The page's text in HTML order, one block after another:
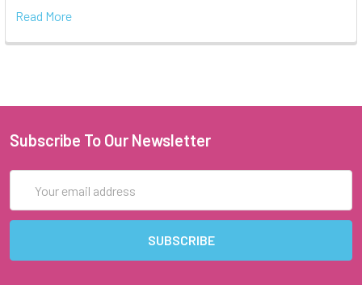
Read More
Subscribe To Our Newsletter
Address